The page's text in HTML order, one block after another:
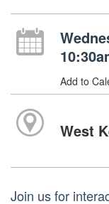
Add to
West
Join us for